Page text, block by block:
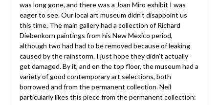
was long gone, and there was a Joan Miro exhibit I was
eager to see. Our local art museum didn’t disappoint us
this time. The main gallery had a collection of Richard
Diebenkorn paintings from his New Mexico period,
although two had had to be removed because of leaking
caused by the rainstorm. I just hope they didn’t actually
get damaged. By it, and on the top floor, the museum had a
variety of good contemporary art selections, both
borrowed and from the permanent collection. Neil
particularly likes this piece from the permanent collection: